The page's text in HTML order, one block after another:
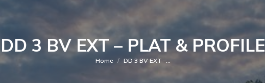
DD 3 BV EXT – PLAT & PROFILE
You are here:
Home DD 3 BV EXT –…